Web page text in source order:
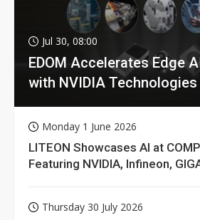
Jul 30, 08:00
EDOM Accelerates Edge
with NVIDIA Technologies
Monday 1 June 2026
LITEON Showcases AI at
Featuring NVIDIA, Infineon,
Thursday 30 July 2026